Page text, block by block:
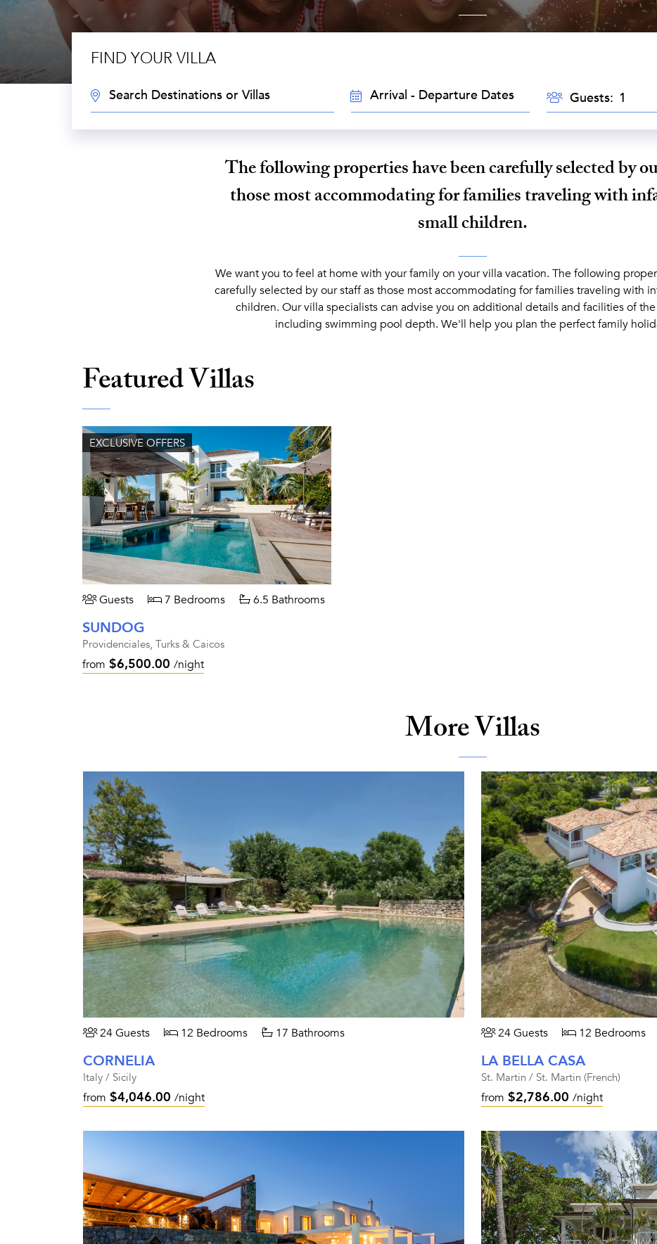
FIND YOUR VILLA
DESTINATION:
TRAVEL
DATES
GUESTSGuests:
The following properties have been carefully selected by
those most accommodating for families traveling with
small children.
We want you to feel at home with your family on your villa vacation. The following
carefully selected by our staff as those most accommodating for families traveling with
children. Our villa specialists can advise you on additional details and facilities of
including swimming pool depth. We'll help you plan the perfect family
Featured Villas
EXCLUSIVE OFFERS
Guests 7 Bedrooms 6.5 Bathrooms
SUNDOG
Providenciales, Turks & Caicos
from $6,500.00 /night
More Villas
24 Guests 12 Bedrooms 17 Bathrooms
CORNELIA
Italy / Sicily
from $4,046.00 /night
24 Guests 12 Bedrooms
LA BELLA CASA
St. Martin / St. Martin (French)
from $2,786.00 /night